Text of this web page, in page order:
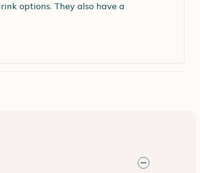
options. They also have a